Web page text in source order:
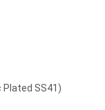
Plated SS41)